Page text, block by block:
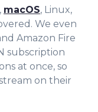
, macOS, Linux,
We even
Amazon Fire
subscription
at once, so
on their